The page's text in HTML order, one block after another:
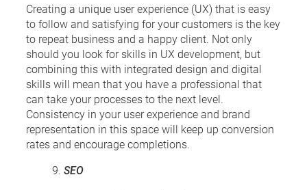
Creating a unique user experience (UX) that is easy
to follow and satisfying for your customers is the key
to repeat business and a happy client. Not only
should you look for skills in UX development, but
combining this with integrated design and digital
skills will mean that you have a professional that
can take your processes to the next level.
Consistency in your user experience and brand
representation in this space will keep up conversion
rates and encourage completions.
SEO